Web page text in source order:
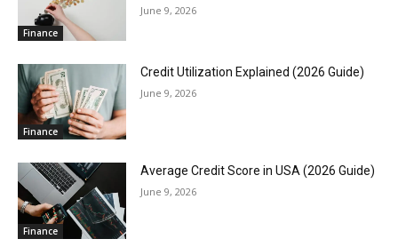
Finance
June 9, 2026
Finance
Credit Utilization Explained (2026 Guide)
June 9, 2026
Finance
Average Credit Score in USA (2026 Guide)
June 9, 2026